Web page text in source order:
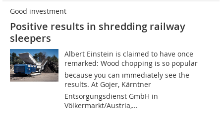
Good investment
Positive results in shredding railway
sleepers
Albert Einstein is claimed to have once
remarked: Wood chopping is so popular
because you can immediately see the
results. At Gojer, Kärntner
Entsorgungsdienst GmbH in
Völkermarkt/Austria,...